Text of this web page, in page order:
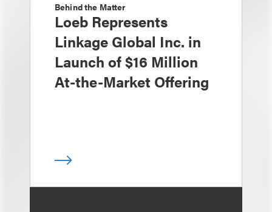
Behind the Matter
Loeb Represents
Linkage Global Inc. in
Launch of $16 Million
At-the-Market Offering